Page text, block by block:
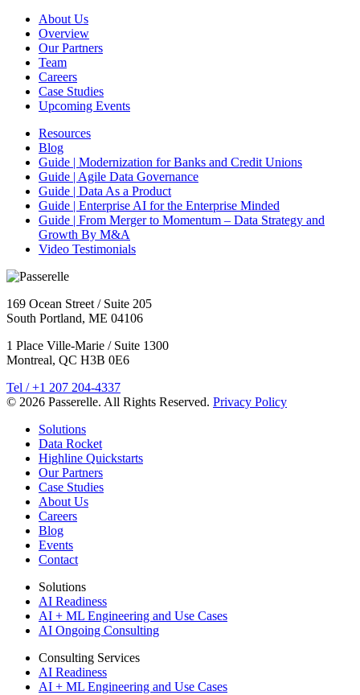
About Us
Overview
Our Partners
Team
Careers
Case Studies
Upcoming Events
Resources
Blog
Guide | Modernization for Banks and Credit Unions
Guide | Agile Data Governance
Guide | Data As a Product
Guide | Enterprise AI for the Enterprise Minded
Guide | From Merger to Momentum – Data Strategy and
Growth By M&A
Video Testimonials
169 Ocean Street / Suite 205
South Portland, ME 04106
1 Place Ville-Marie / Suite 1300
Montreal, QC H3B 0E6
Tel / +1 207 204-4337
© 2026 Passerelle. All Rights Reserved. Privacy Policy
Solutions
Data Rocket
Highline Quickstarts
Our Partners
Case Studies
About Us
Careers
Blog
Events
Contact
Solutions
AI Readiness
AI + ML Engineering and Use Cases
AI Ongoing Consulting
Consulting Services
AI Readiness
AI + ML Engineering and Use Cases